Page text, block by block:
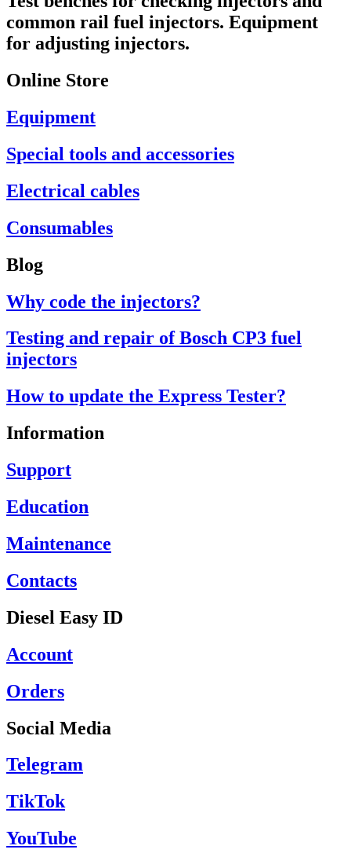
common rail fuel injectors. Equipment
for adjusting injectors.
Online Store
Equipment
Special tools and accessories
Electrical cables
Consumables
Blog
Why code the injectors?
Testing and repair of Bosch CP3 fuel
injectors
How to update the Express Tester?
Information
Support
Education
Maintenance
Contacts
Diesel Easy ID
Account
Orders
Social Media
Telegram
TikTok
YouTube